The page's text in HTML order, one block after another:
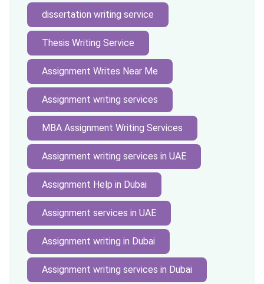
dissertation writing service
Thesis Writing Service
Assignment Writes Near Me
Assignment writing services
MBA Assignment Writing Services
Assignment writing services in UAE
Assignment Help in Dubai
Assignment services in UAE
Assignment writing in Dubai
Assignment writing services in Dubai